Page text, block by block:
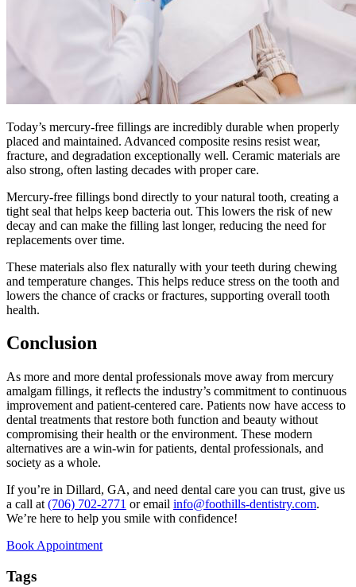
Today’s mercury-free fillings are incredibly durable when properly
placed and maintained. Advanced composite resins resist wear,
fracture, and degradation exceptionally well. Ceramic materials are
also strong, often lasting decades with proper care.
Mercury-free fillings bond directly to your natural tooth, creating a
tight seal that helps keep bacteria out. This lowers the risk of new
decay and can make the filling last longer, reducing the need for
replacements over time.
These materials also flex naturally with your teeth during chewing
and temperature changes. This helps reduce stress on the tooth and
lowers the chance of cracks or fractures, supporting overall tooth
health.
Conclusion
As more and more dental professionals move away from mercury
amalgam fillings, it reflects the industry’s commitment to continuous
improvement and patient-centered care. Patients now have access to
dental treatments that restore both function and beauty without
compromising their health or the environment. These modern
alternatives are a win-win for patients, dental professionals, and
society as a whole.
If you’re in Dillard, GA, and need dental care you can trust, give us
a call at (706) 702-2771 or email info@foothills-dentistry.com.
We’re here to help you smile with confidence!
Book Appointment
Tags